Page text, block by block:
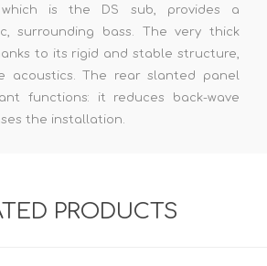
is the DS sub, provides a
surrounding bass. The very thick
to its rigid and stable structure,
acoustics. The rear slanted panel
functions: it reduces back-wave
the installation.
PRODUCTS